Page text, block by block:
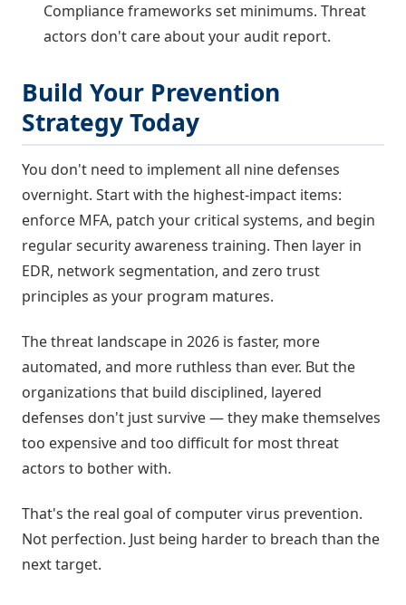
Compliance frameworks set minimums. Threat
actors don't care about your audit report.
Build Your Prevention
Strategy Today
You don't need to implement all nine defenses
overnight. Start with the highest-impact items:
enforce MFA, patch your critical systems, and begin
regular security awareness training. Then layer in
EDR, network segmentation, and zero trust
principles as your program matures.
The threat landscape in 2026 is faster, more
automated, and more ruthless than ever. But the
organizations that build disciplined, layered
defenses don't just survive — they make themselves
too expensive and too difficult for most threat
actors to bother with.
That's the real goal of computer virus prevention.
Not perfection. Just being harder to breach than the
next target.